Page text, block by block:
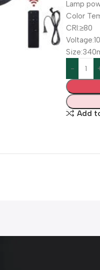
Lamp
Color
CRI:≥80
Add